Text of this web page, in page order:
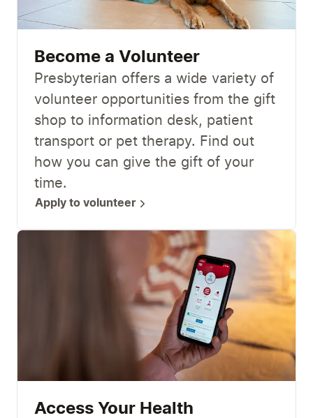
Become a Volunteer
Presbyterian offers a wide variety of
volunteer opportunities from the gift
shop to information desk, patient
transport or pet therapy. Find out
how you can give the gift of your
time.
Apply to volunteer
Access Your Health